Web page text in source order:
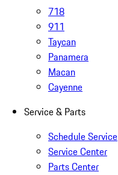
718
911
Taycan
Panamera
Macan
Cayenne
Service & Parts
Schedule Service
Service Center
Parts Center